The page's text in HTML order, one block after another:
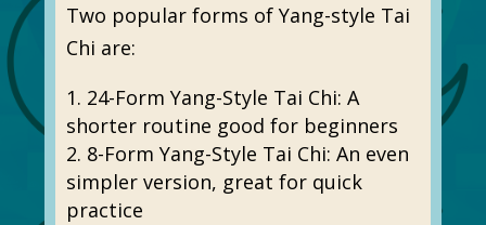
Two popular forms of Yang-style Tai
Chi are:
24-Form Yang-Style Tai Chi: A
shorter routine good for beginners
8-Form Yang-Style Tai Chi: An even
simpler version, great for quick
practice